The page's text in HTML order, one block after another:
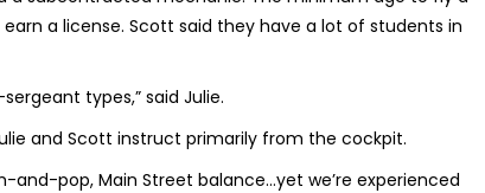
a license. Scott said they have a lot of students in
types,” said Julie.
and Scott instruct primarily from the cockpit.
pop, Main Street balance…yet we’re experienced